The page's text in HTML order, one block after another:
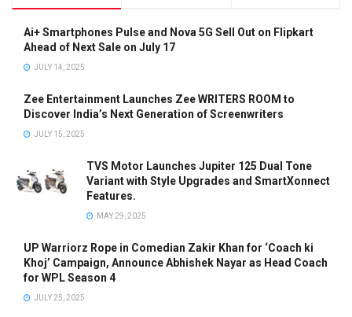
Ai+ Smartphones Pulse and Nova 5G Sell Out on Flipkart
Ahead of Next Sale on July 17
JULY 14, 2025
Zee Entertainment Launches Zee WRITERS ROOM to
Discover India’s Next Generation of Screenwriters
JULY 15, 2025
TVS Motor Launches Jupiter 125 Dual Tone
Variant with Style Upgrades and SmartXonnect
Features.
MAY 29, 2025
UP Warriorz Rope in Comedian Zakir Khan for ‘Coach ki
Khoj’ Campaign, Announce Abhishek Nayar as Head Coach
for WPL Season 4
JULY 25, 2025